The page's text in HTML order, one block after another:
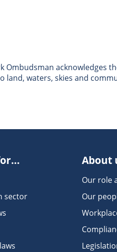
Ombudsman acknowledges
land, waters, skies and
sector
About
Our role
Our